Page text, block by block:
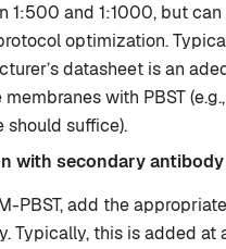
1:500 and 1:1000, but
optimization.
datasheet is an
membranes with PBST
should suffice).
with secondary antibody
PBST, add the
Typically, this is added at